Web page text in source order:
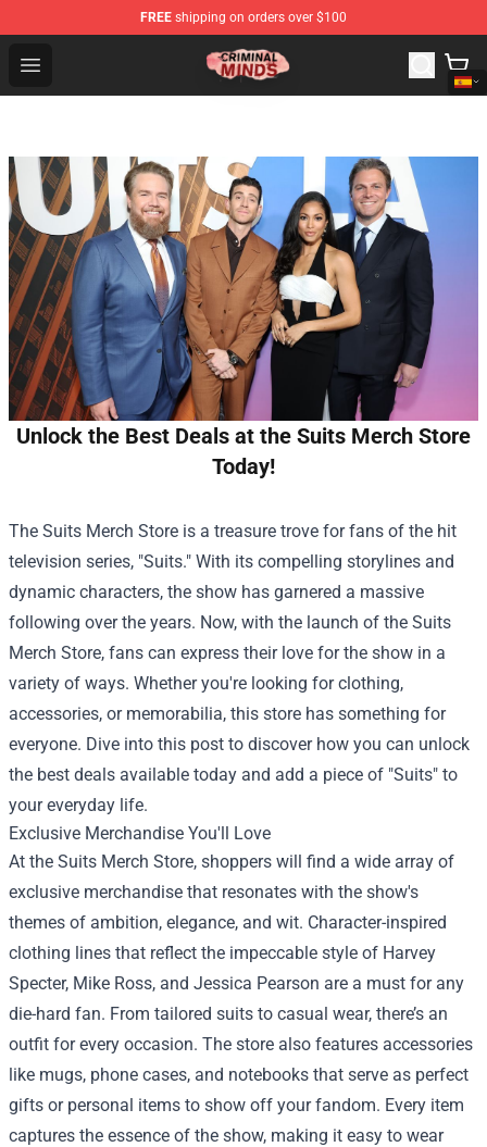
FREE shipping on orders over $100
Open menu
Criminal Minds Shop - Official Criminal Minds
Unlock the Best Deals at the Suits Merch Store
Today!
The Suits Merch Store is a treasure trove for fans of the hit
television series, "Suits." With its compelling storylines and
dynamic characters, the show has garnered a massive
following over the years. Now, with the launch of the Suits
Merch Store, fans can express their love for the show in a
variety of ways. Whether you're looking for clothing,
accessories, or memorabilia, this store has something for
everyone. Dive into this post to discover how you can unlock
the best deals available today and add a piece of "Suits" to
your everyday life.
Exclusive Merchandise You'll Love
At the Suits Merch Store, shoppers will find a wide array of
exclusive merchandise that resonates with the show's
themes of ambition, elegance, and wit. Character-inspired
clothing lines that reflect the impeccable style of Harvey
Specter, Mike Ross, and Jessica Pearson are a must for any
die-hard fan. From tailored suits to casual wear, there’s an
outfit for every occasion. The store also features accessories
like mugs, phone cases, and notebooks that serve as perfect
gifts or personal items to show off your fandom. Every item
captures the essence of the show, making it easy to wear